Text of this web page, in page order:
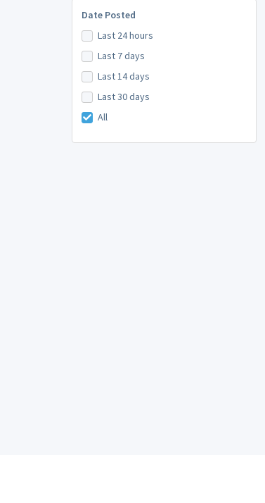
Date Posted
Last 24 hours
Last 7 days
Last 14 days
Last 30 days
All